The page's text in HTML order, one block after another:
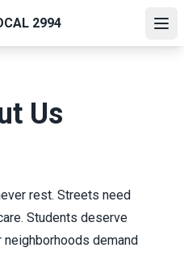
2994
Us
rest. Streets need
Students deserve
demand